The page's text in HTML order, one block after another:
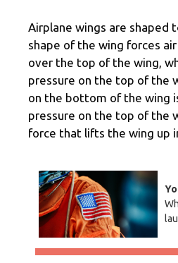
Airplane wings are shaped
shape of the wing forces
over the top of the wing,
pressure on the top of the
on the bottom of the wing
pressure on the top of the
force that lifts the wing up